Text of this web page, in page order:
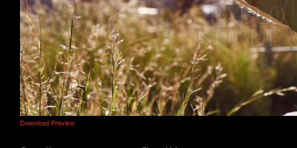
Download Preview